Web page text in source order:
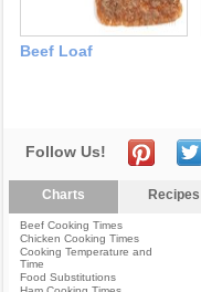
Beef Loaf
Follow Us!
Charts Recipes
Beef Cooking Times
Chicken Cooking Times
Cooking Temperature and
Time
Food Substitutions